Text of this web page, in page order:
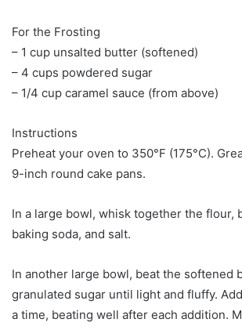
For the Frosting
– 1 cup unsalted butter (softened)
– 4 cups powdered sugar
– 1/4 cup caramel sauce (from above)
Instructions
Preheat your oven to 350°F (175°C).
9-inch round cake pans.
In a large bowl, whisk together the flour,
baking soda, and salt.
In another large bowl, beat the softened
granulated sugar until light and fluffy.
a time, beating well after each addition.